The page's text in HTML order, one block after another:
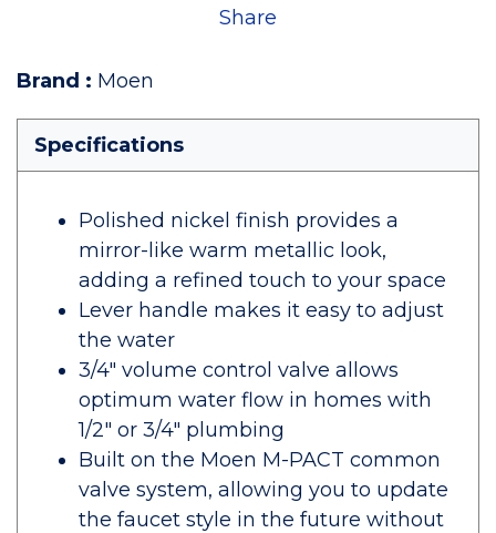
Share
Brand : Moen
Specifications
Polished nickel finish provides a
mirror-like warm metallic look,
adding a refined touch to your space
Lever handle makes it easy to adjust
the water
3/4" volume control valve allows
optimum water flow in homes with
1/2" or 3/4" plumbing
Built on the Moen M-PACT common
valve system, allowing you to update
the faucet style in the future without